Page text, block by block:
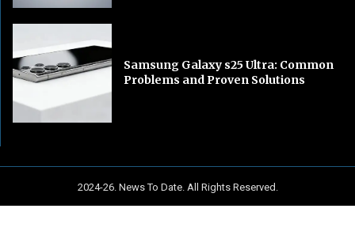
Samsung Galaxy s25 Ultra: Common
Problems and Proven Solutions
2024-26. News To Date. All Rights Reserved.